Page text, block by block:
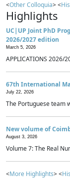
<Other Colloquia> <
Highlights
UC|UP Joint PhD
2026/2027 edition
March 5, 2026
APPLICATIONS
67th International
July 22, 2026
The Portuguese team
New volume of
August 3, 2026
Volume 7: The Real
<More Highlights> <